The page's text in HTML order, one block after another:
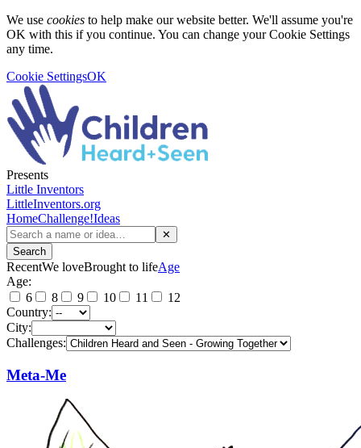
We use cookies to help make our website better. We'll assume you're
OK with this if you continue. You can change your Cookie Settings
any time.
Cookie SettingsOK
Presents
Little Inventors
LittleInventors.org
HomeChallenge!Ideas
✕
Search
RecentWe loveBrought to lifeAge
Age:
6
8 9 10 11
12
Country:
City:
Challenges:
Meta-Me